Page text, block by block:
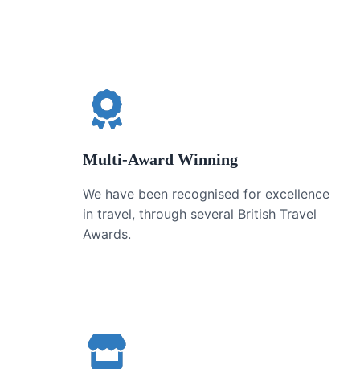
Multi-Award Winning
We have been recognised for excellence
in travel, through several British Travel
Awards.